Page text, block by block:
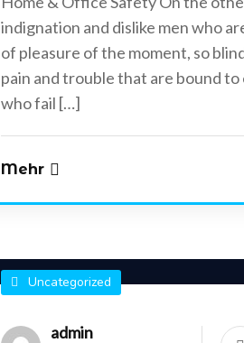
indignation and dislike men who
of pleasure of the moment, so
pain and trouble that are bound
who fail […]
Mehr
Uncategorized
admin